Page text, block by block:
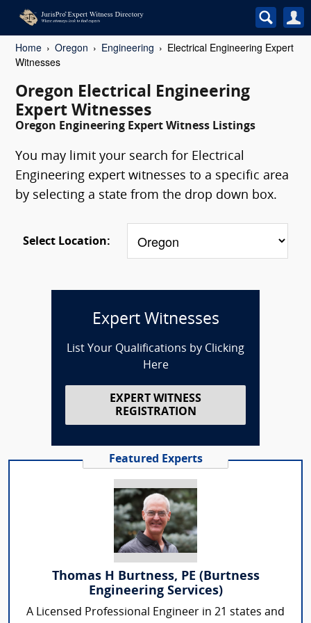
Home Oregon Engineering
Electrical Engineering Expert
Witnesses
Oregon Electrical Engineering
Expert Witnesses
Oregon Engineering Expert Witness Listings
You may limit your search for Electrical
Engineering expert witnesses to a specific area
by selecting a state from the drop down box.
Select Location:
Expert Witnesses
List Your Qualifications by Clicking
Here
EXPERT WITNESS
REGISTRATION
Featured Experts
Thomas H Burtness, PE (Burtness
Engineering Services)
A Licensed Professional Engineer in 21 states and